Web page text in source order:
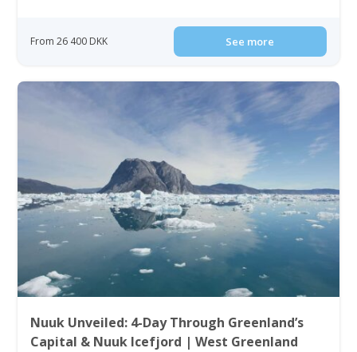
From 26 400 DKK See more
Nuuk Unveiled: 4-Day Through Greenland’s
Capital & Nuuk Icefjord | West Greenland